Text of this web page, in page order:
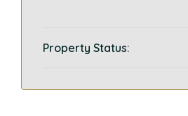
Property Status: